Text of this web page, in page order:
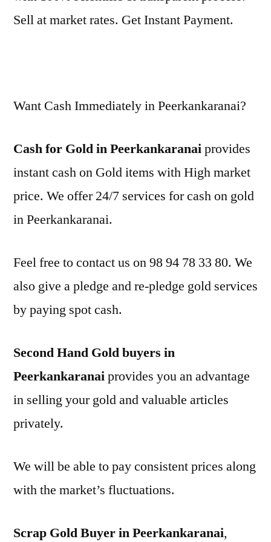
Sell at market rates. Get Instant Payment.
Want Cash Immediately in Peerkankaranai?
Cash for Gold in Peerkankaranaiprovides
instant cash on Gold items with High market
price. We offer 24/7 services for cash on gold
in Peerkankaranai.
Feel free to contact us on 98 94 78 33 80. We
also give a pledge and re-pledge gold services
by paying spot cash.
Second Hand Gold buyers in
Peerkankaranaiprovides you an advantage
in selling your gold and valuable articles
privately.
We will be able to pay consistent prices along
with the market’s fluctuations.
Scrap Gold Buyer in Peerkankaranai,